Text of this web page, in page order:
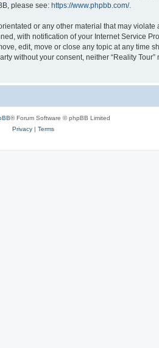
please see: https://www.phpbb.com/.
or any other material that may violate
with notification of your Internet Service
edit, move or close any topic at any time
without your consent, neither “Reality
® Forum Software © phpBB Limited
Privacy| Terms